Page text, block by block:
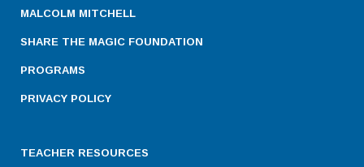
MALCOLM MITCHELL
SHARE THE MAGIC FOUNDATION
PROGRAMS
PRIVACY POLICY
TEACHER RESOURCES